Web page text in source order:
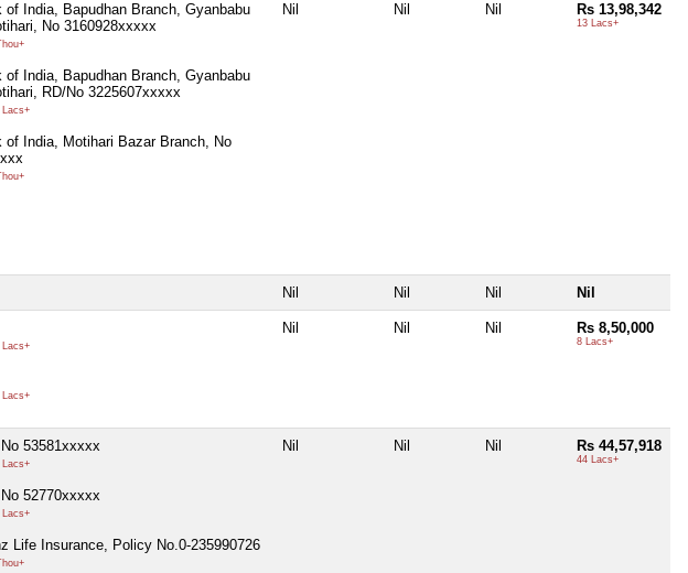
of India, Bapudhan Branch, Gyanbabu
No 3160928xxxxx
of India, Bapudhan Branch, Gyanbabu
RD/No 3225607xxxxx
Lacs+
of India, Motihari Bazar Branch, No
Nil Nil Nil Rs 13,98,342
13 Lacs+
Nil Nil Nil Nil
Lacs+
Lacs+
Nil Nil Nil Rs 8,50,000
8 Lacs+
53581xxxxx
Lacs+
52770xxxxx
Lacs+
Life Insurance, Policy No.0-235990726
Nil Nil Nil Rs 44,57,918
44 Lacs+